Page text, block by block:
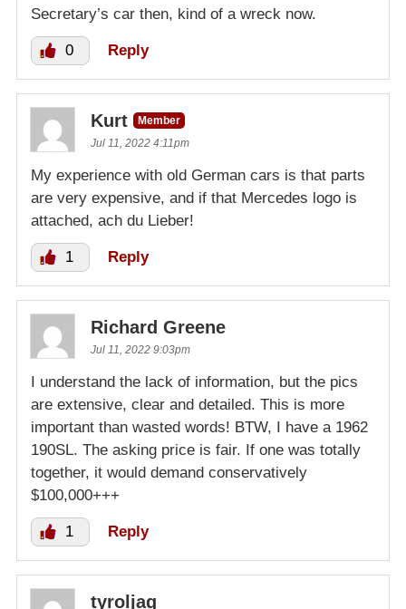
Secretary’s car then, kind of a wreck now.
0 Reply
Kurt
Member
Jul 11, 2022 4:11pm
My experience with old German cars is that parts
are very expensive, and if that Mercedes logo is
attached, ach du Lieber!
1 Reply
Richard Greene
Jul 11, 2022 9:03pm
I understand the lack of information, but the pics
are extensive, clear and detailed. This is more
important than wasted words! BTW, I have a 1962
190SL. The asking price is fair. If one was totally
together, it would demand conservatively
$100,000+++
1 Reply
tyroljag